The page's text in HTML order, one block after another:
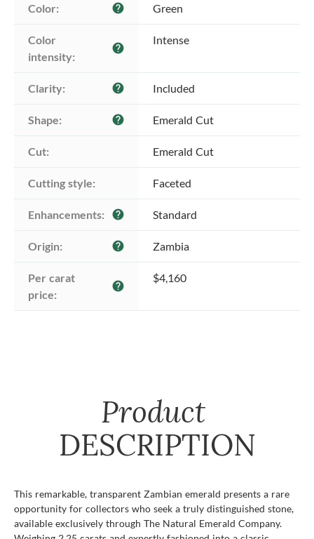
Color: help Green
Color
intensity:
help
Intense
Clarity: help Included
Shape: help Emerald Cut
Cut: Emerald Cut
Cutting style: Faceted
Enhancements: help Standard
Origin: help Zambia
Per carat
price:
help
$4,160
Product
DESCRIPTION
This remarkable, transparent Zambian emerald presents a rare
opportunity for collectors who seek a truly distinguished stone,
available exclusively through The Natural Emerald Company.